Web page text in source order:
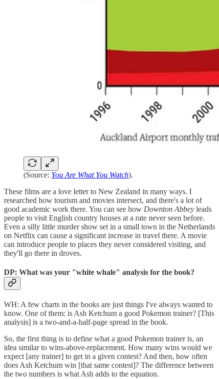
(Source: You Are What You Watch).
These films are a love letter to New Zealand in many ways. I
researched how tourism and movies intersect, and there's a lot of
good academic work there. You can see how Downton Abbey leads
people to visit English country houses at a rate never seen before.
Even a silly little murder show set in a small town in the Netherlands
on Netflix can cause a significant increase in travel there. A movie
can introduce people to places they never considered visiting, and
they'll go there in droves.
DP: What was your "white whale" analysis for the book?
WH: A few charts in the books are just things I've always wanted to
know. One of them: is Ash Ketchum a good Pokemon trainer? [This
analysis] is a two-and-a-half-page spread in the book.
So, the first thing is to define what a good Pokemon trainer is, an
idea similar to wins-above-replacement. How many wins would we
expect [any trainer] to get in a given contest? And then, how often
does Ash Ketchum win [that same contest]? The difference between
the two numbers is what Ash adds to the equation.